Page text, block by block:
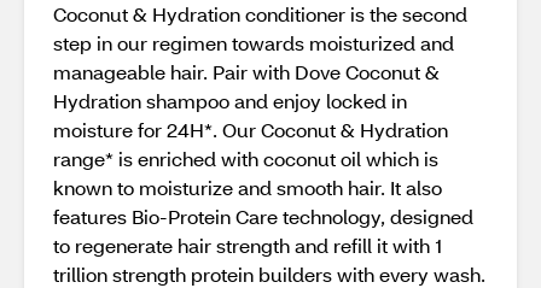
Coconut & Hydration conditioner is the second
step in our regimen towards moisturized and
manageable hair. Pair with Dove Coconut &
Hydration shampoo and enjoy locked in
moisture for 24H*. Our Coconut & Hydration
range* is enriched with coconut oil which is
known to moisturize and smooth hair. It also
features Bio-Protein Care technology, designed
to regenerate hair strength and refill it with 1
trillion strength protein builders with every wash.